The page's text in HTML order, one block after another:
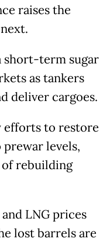
raises the
short-term sugar
as tankers
deliver cargoes.
efforts to restore
levels,
of rebuilding
LNG prices
lost barrels are